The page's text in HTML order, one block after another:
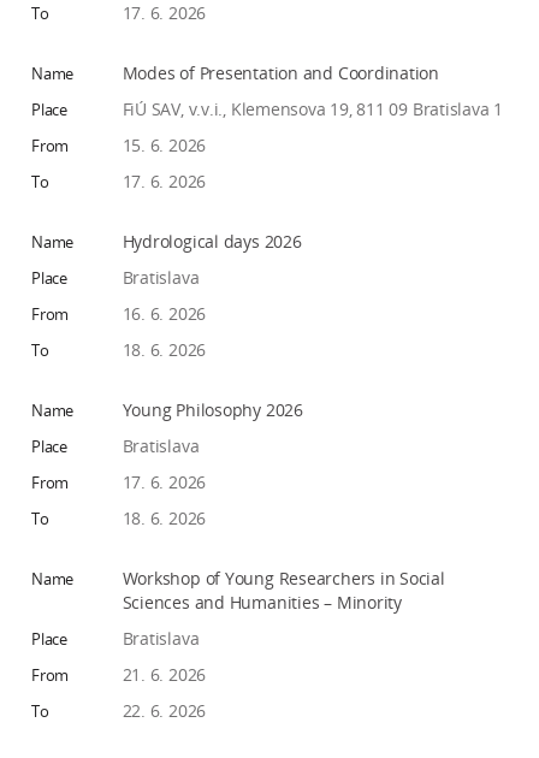
17. 6. 2026
Modes of Presentation and Coordination
FiÚ SAV, v.v.i., Klemensova 19, 811 09 Bratislava 1
15. 6. 2026
17. 6. 2026
Hydrological days 2026
Bratislava
16. 6. 2026
18. 6. 2026
Young Philosophy 2026
Bratislava
17. 6. 2026
18. 6. 2026
Workshop of Young Researchers in Social
Sciences and Humanities – Minority
Bratislava
21. 6. 2026
22. 6. 2026